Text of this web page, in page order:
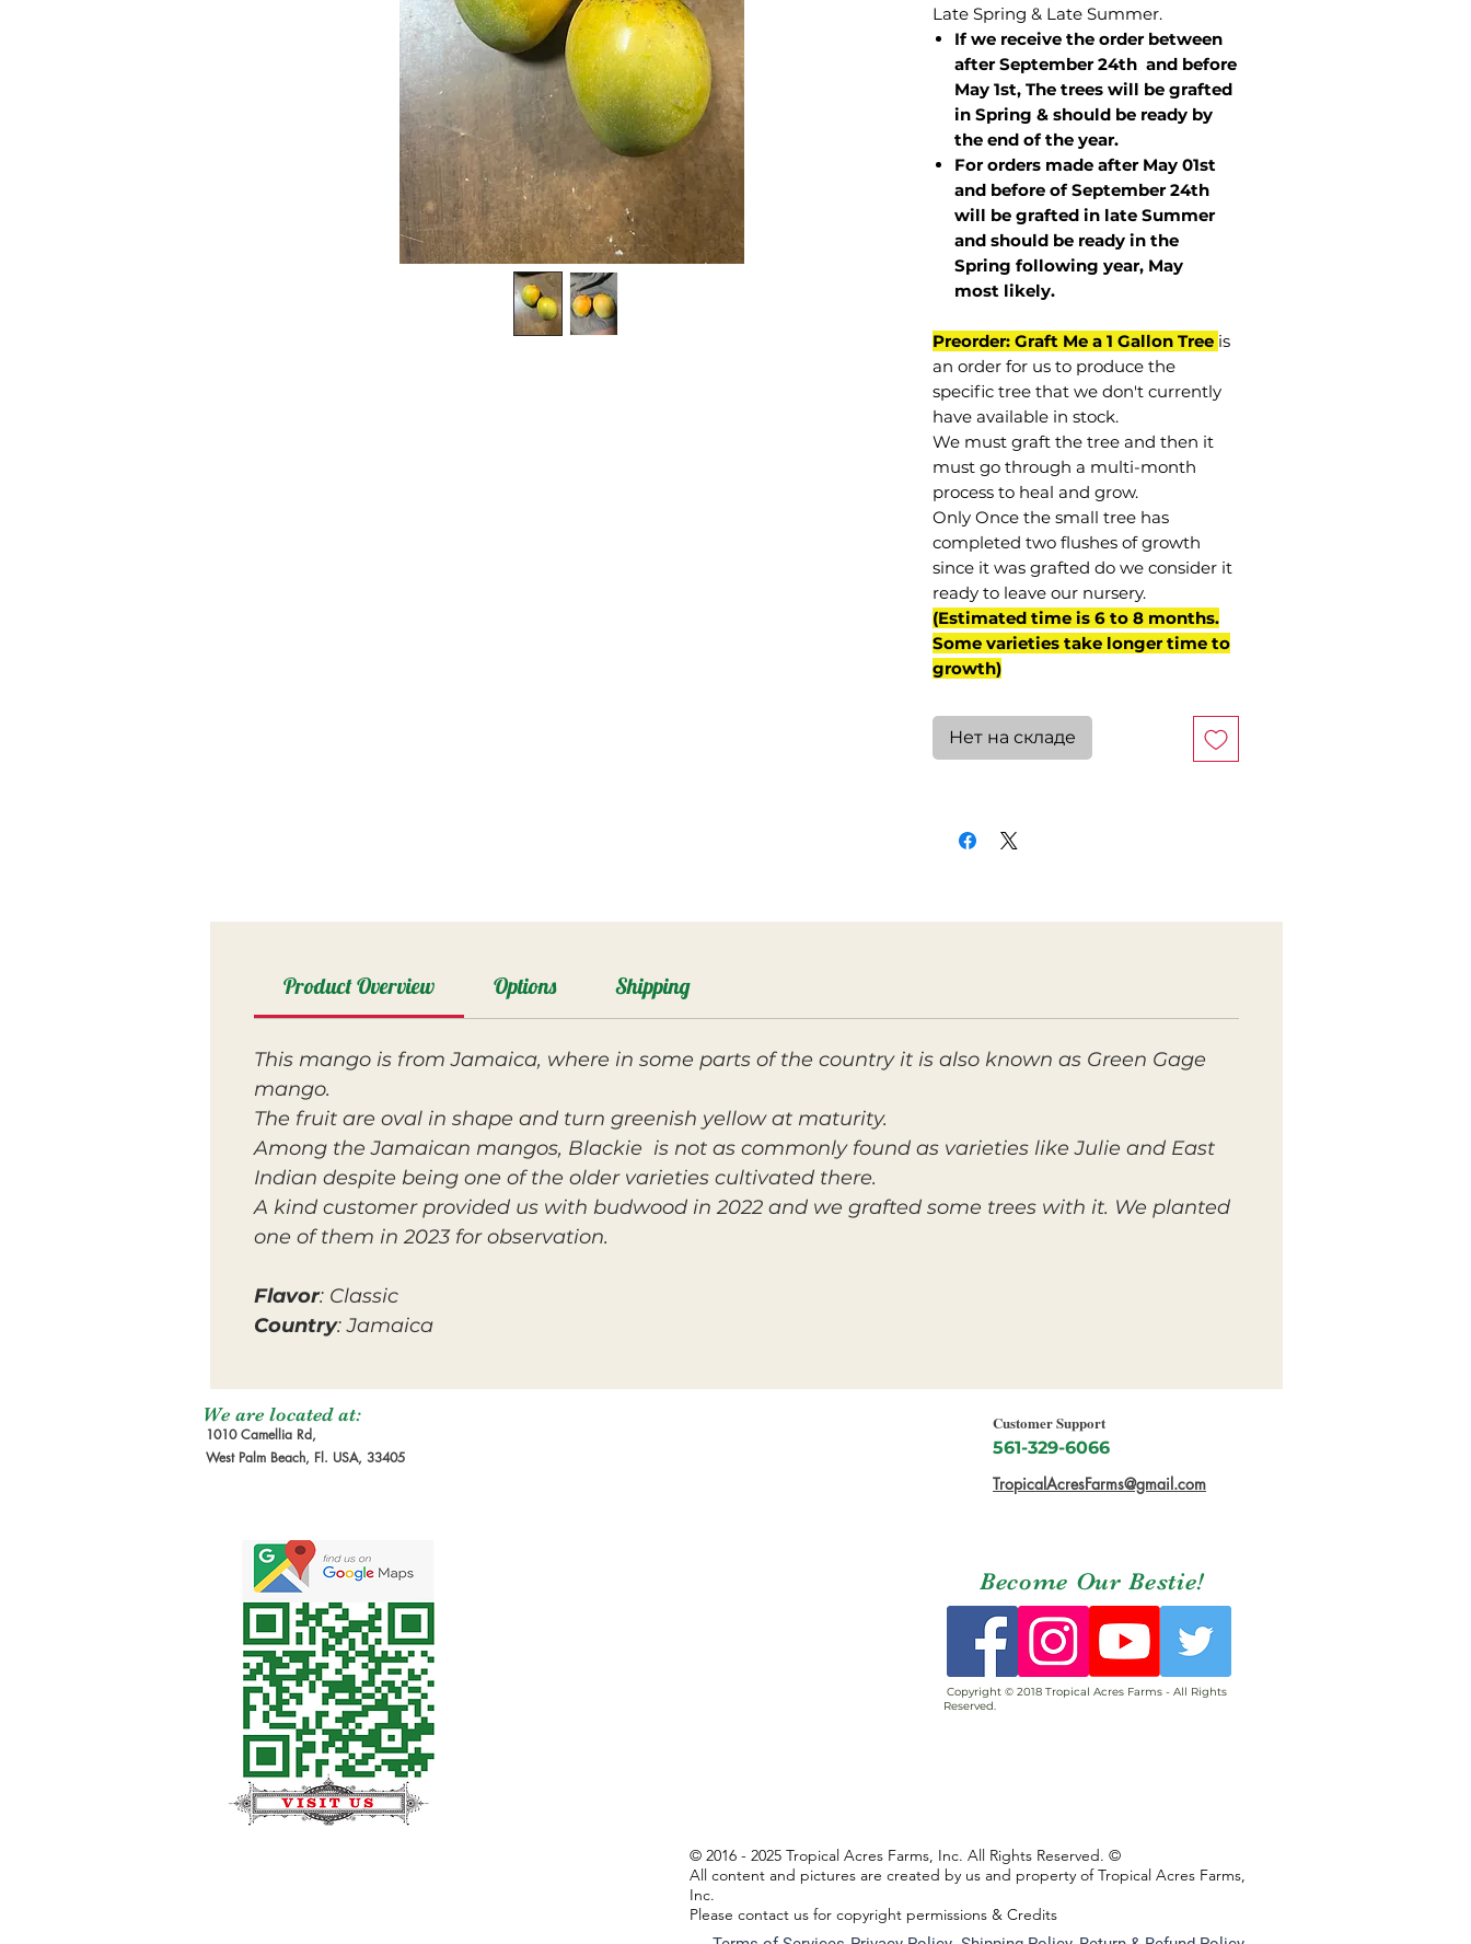
Late Spring & Late Summer.
If we receive the order between
after September 24th and before
May 1st, The trees will be grafted
in Spring & should be ready by
the end of the year.
For orders made after May 01st
and before ofSeptember 24th
will be grafted in late Summer
and should be ready in the
Spring following year, May
most likely.
Preorder: Graft Me a 1 Gallon Tree is
an order for us to produce the
specific tree that we don't currently
have available in stock.
We must graft the tree and then it
must go through a multi-month
process to heal and grow.
Only Once the small tree has
completed two flushes of growth
since it was grafted do we consider it
ready to leave our nursery.
(Estimated time is 6 to 8 months.
Some varieties take longer time to
growth)
Нет на складе
Product Overview Options Shipping
This mango is from Jamaica, where in some parts of the country it is also known as Green Gage
mango.
The fruit are oval in shape and turn greenish yellow at maturity.
Among the Jamaican mangos, Blackie is not as commonly found as varieties like Julie and East
Indian despite being one of the older varieties cultivated there.
A kind customer provided us with budwood in 2022 and we grafted some trees with it. We planted
one of them in 2023 for observation.
Flavor: Classic
Country: Jamaica
We are located at:
1010 Camellia Rd,
West Palm Beach, Fl. USA, 33405
Customer Support
561-329-6066
TropicalAcresFarms@gmail.com
Become Our Bestie!
Copyright © 2018 Tropical Acres Farms - All Rights
Reserved.
© 2016 - 2025 Tropical Acres Farms, Inc. All Rights Reserved. ©
All content and pictures are created by us and property of Tropical Acres Farms,
Inc.
Please contact us for copyright permissions & Credits